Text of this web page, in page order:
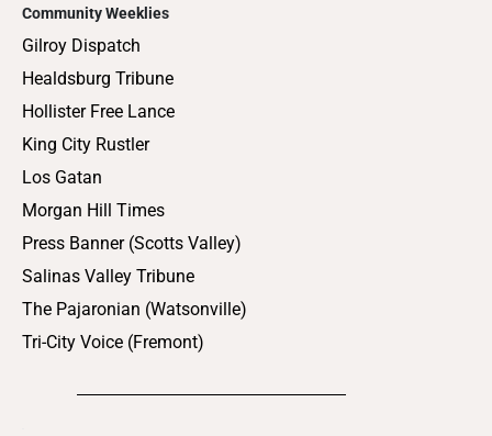
Community Weeklies
Gilroy Dispatch
Healdsburg Tribune
Hollister Free Lance
King City Rustler
Los Gatan
Morgan Hill Times
Press Banner (Scotts Valley)
Salinas Valley Tribune
The Pajaronian (Watsonville)
Tri-City Voice (Fremont)